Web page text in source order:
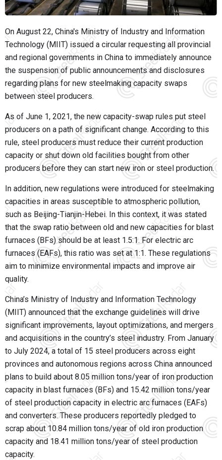
On August 22, China's Ministry of Industry and Information
Technology (MIIT) issued a circular requesting all provincial
and regional governments in China to immediately announce
the suspension of public announcements and disclosures
regarding plans for new steelmaking capacity swaps
between steel producers.
As of June 1, 2021, the new capacity-swap rules put steel
producers on a path of significant change. According to this
rule, steel producers must reduce their current production
capacity or shut down old facilities bought from other
producers before they can start new iron or steel production.
In addition, new regulations were introduced for steelmaking
capacities in areas susceptible to atmospheric pollution,
such as Beijing-Tianjin-Hebei. In this context, it was stated
that the swap ratio between old and new capacities for blast
furnaces (BFs) should be at least 1.5:1. For electric arc
furnaces (EAFs), this ratio was set at 1:1. These regulations
aim to minimize environmental impacts and improve air
quality.
China’s Ministry of Industry and Information Technology
(MIIT) announced that the exchange guidelines will drive
significant improvements, layout optimizations, and mergers
and acquisitions in the country’s steel industry. From January
to July 2024, a total of 15 steel producers across eight
provinces and autonomous regions across China announced
plans to build about 8.05 million tons/year of iron production
capacity in blast furnaces (BFs) and 15.42 million tons/year
of steel production capacity in electric arc furnaces (EAFs)
and converters. These producers reportedly pledged to
scrap about 10.84 million tons/year of old iron production
capacity and 18.41 million tons/year of steel production
capacity.